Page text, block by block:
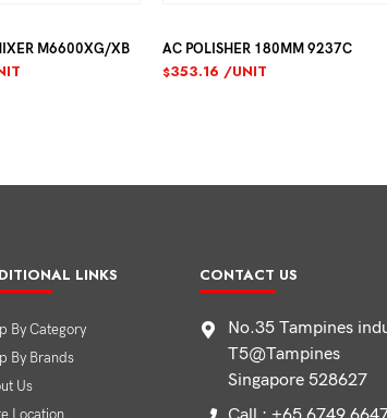
M6600XG/XB
AC POLISHER 180MM 9237C
$353.16 /UNIT
LINKS
By Category
By Brands
Us
CONTACT US
No.35 Tampines
T5@Tampines
Singapore 528627